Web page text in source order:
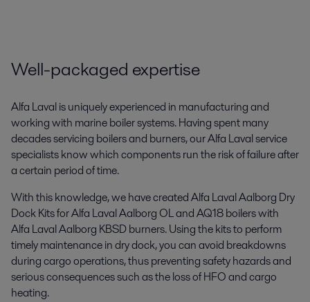
Well-packaged expertise
Alfa Laval is uniquely experienced in manufacturing and
working with marine boiler systems. Having spent many
decades servicing boilers and burners, our Alfa Laval service
specialists know which components run the risk of failure after
a certain period of time.
With this knowledge, we have created Alfa Laval Aalborg Dry
Dock Kits for Alfa Laval Aalborg OL and AQ18 boilers with
Alfa Laval Aalborg KBSD burners. Using the kits to perform
timely maintenance in dry dock, you can avoid breakdowns
during cargo operations, thus preventing safety hazards and
serious consequences such as the loss of HFO and cargo
heating.